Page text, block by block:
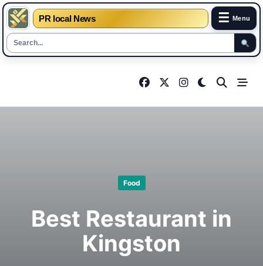
PR local News ☰ Menu
Food
Best Restaurant in
Kingston